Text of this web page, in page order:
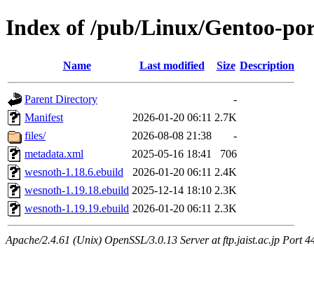
Index of /pub/Linux/Gentoo-
Name Last modified Size Description
Parent Directory
-
Manifest
2026-01-20 06:11 2.7K
files/
2026-08-08 21:38
-
metadata.xml
2025-05-16 18:41
706
wesnoth-1.18.6.ebuild
2026-01-20 06:11 2.4K
wesnoth-1.19.18.ebuild 2025-12-14 18:10 2.3K
wesnoth-1.19.19.ebuild 2026-01-20 06:11 2.3K
Apache/2.4.61 (Unix) OpenSSL/3.0.13 Server at ftp.jaist.ac.jp Port